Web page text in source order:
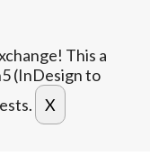
This a
(InDesign to